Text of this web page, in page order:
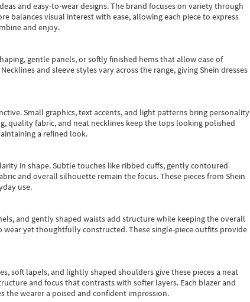
and easy-to-wear designs.The brand focuses on variety through
balances visual interest with ease, allowing each piece to express
and enjoy.
gentle panels, or softly finished hems that allow ease of
and sleeve styles vary across the range, giving Shein dresses
Small graphics, text accents, and light patterns bring personality
quality fabric, and neat necklines keep the tops looking polished
a refined look.
in shape. Subtle touches like ribbed cuffs, gently contoured
and overall silhouette remain the focus. These pieces from Shein
use.
and gently shaped waists add structure while keeping the overall
wear yet thoughtfully constructed. These single-piece outfits provide
soft lapels, and lightly shaped shoulders give these pieces a neat
and focus that contrasts with softer layers. Each blazer and
wearer a poised and confident impression.